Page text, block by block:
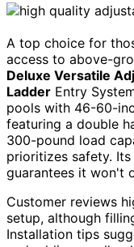
A top choice for
access to above-
Deluxe Versatile
Ladder Entry
pools with 46-60-
featuring a double
300-pound load
prioritizes safety.
guarantees it won't
Customer reviews
setup, although
Installation tips